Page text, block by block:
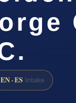
EN · ES Intake